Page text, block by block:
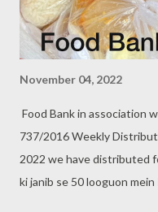
November 04, 2022
Food Bank in association
737/2016 Weekly
2022 we have distributed
ki janib se 50 looguon